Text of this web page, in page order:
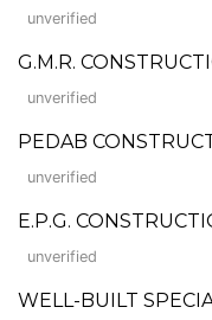
unverified
G.M.R.
unverified
PEDAB
unverified
E.P.G.
unverified
WELL-BUILT